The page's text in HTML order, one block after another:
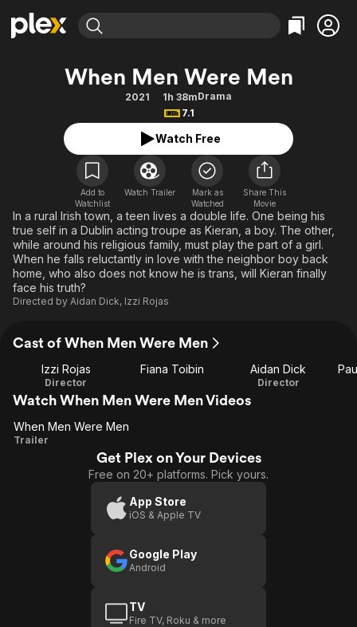
Explore
Movies & TV Shows
Most Popular
Leaving Soon
Learn More
Free Movies & TV Shows
Categories
Action
Comedy
Documentary
En Español
Music
Sci-Fi
Western
Explore
Featured Channels
Property Brothers
The First 48 by A&E
Categories
Bingeworthy
True Crime
Classics
Comedy
Explore
Kids & Family
Global
When Men Were Men
2021 1h 38mDrama
7.1
Watch Free
Add to
Watchlist
Watch Trailer
Mark as
Watched
Share This
Movie
In a rural Irish town, a teen lives a double life. One being his
true self in a Dublin acting troupe as Kieran, a boy. The other,
while around his religious family, must play the part of a girl.
When he falls reluctantly in love with the neighbor boy back
home, who also does not know he is trans, will Kieran finally
face his truth?
Directed by Aidan Dick, Izzi Rojas
Cast of When Men Were Men
Izzi Rojas
Director
Fiana Toibin Aidan Dick
Director
Watch When Men Were Men Videos
When
When Men Were Men
Trailer
Get Plex on Your Devices
Free on 20+ platforms. Pick yours.
App Store
iOS & Apple TV
Google Play
Android
TV
Fire TV, Roku & more